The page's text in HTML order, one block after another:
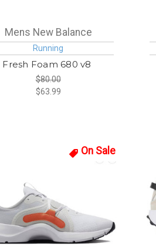
Mens New Balance
Running
Fresh Foam 680 v8
$80.00
$63.99
On Sale